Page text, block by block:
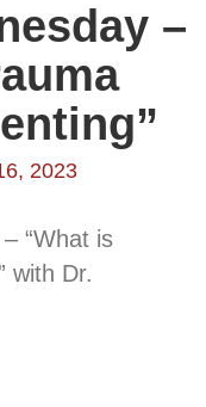
–
2023
“What is
with Dr.